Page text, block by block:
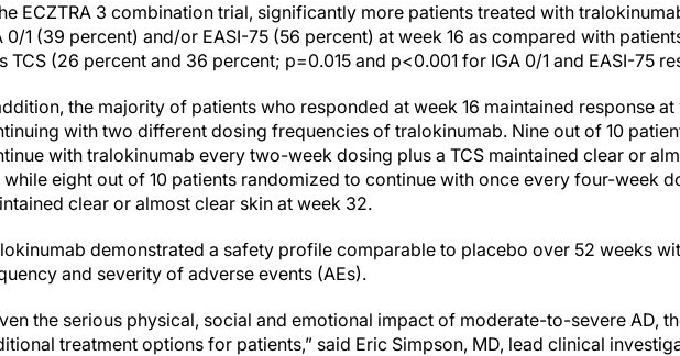
ECZTRA 3 combination trial, significantly more patients treated with
0/1 (39 percent) and/or EASI-75 (56 percent) at week 16 as compared with
TCS (26 percent and 36 percent; p=0.015 and p<0.001 for IGA 0/1 and EASI-75
the majority of patients who responded at week 16 maintained response
with two different dosing frequencies of tralokinumab. Nine out of 10
with tralokinumab every two-week dosing plus a TCS maintained clear or
while eight out of 10 patients randomized to continue with once every four-week
clear or almost clear skin at week 32.
demonstrated a safety profile comparable to placebo over 52 weeks
and severity of adverse events (AEs).
the serious physical, social and emotional impact of moderate-to-severe AD,
treatment options for patients,” said Eric Simpson, MD, lead clinical